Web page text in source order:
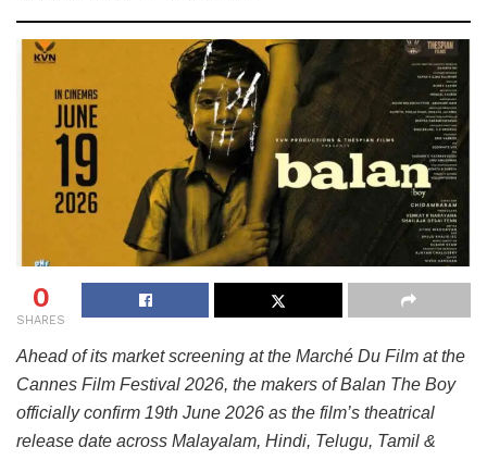
0
SHARES
Ahead of its market screening at the Marché Du Film at the
Cannes Film Festival 2026, the makers of Balan The Boy
officially confirm 19th June 2026 as the film’s theatrical
release date across Malayalam, Hindi, Telugu, Tamil &